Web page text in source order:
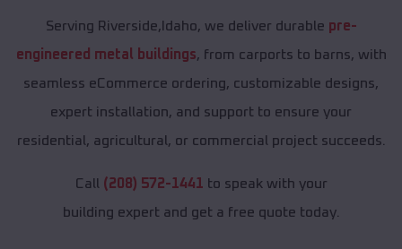
Serving Riverside,Idaho, we deliver durable pre-
engineered metal buildings, from carports to barns, with
seamless eCommerce ordering, customizable designs,
expert installation, and support to ensure your
residential, agricultural, or commercial project succeeds.
Call (208) 572-1441 to speak with your
building expert and get a free quote today.